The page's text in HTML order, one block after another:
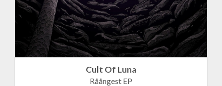
Cult Of Luna
Råångest EP